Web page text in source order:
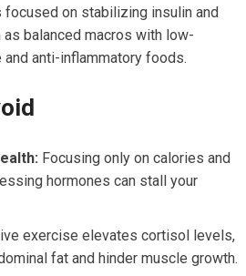
focused on stabilizing insulin and
balanced macros with low-
anti-inflammatory foods.
Focusing only on calories and
hormones can stall your
exercise elevates cortisol levels,
fat and hinder muscle growth.